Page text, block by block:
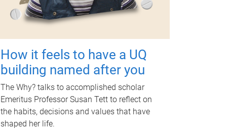
How it feels to have a UQ
building named after you
The Why? talks to accomplished scholar
Emeritus Professor Susan Tett to reflect on
the habits, decisions and values that have
shaped her life.